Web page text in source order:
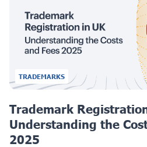
TRADEMARKS
Trademark
Understanding the
2025